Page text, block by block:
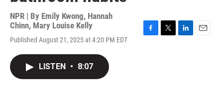
NPR | By Emily Kwong, Hannah
Chinn, Mary Louise Kelly
Published August 21, 2025 at 4:20 PM EDT
LISTEN • 8:07